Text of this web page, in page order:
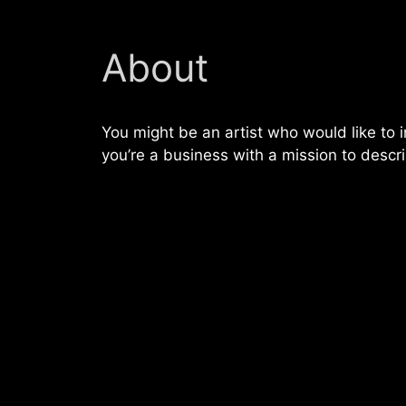
About
You might be an artist who would like to
you’re a business with a mission to